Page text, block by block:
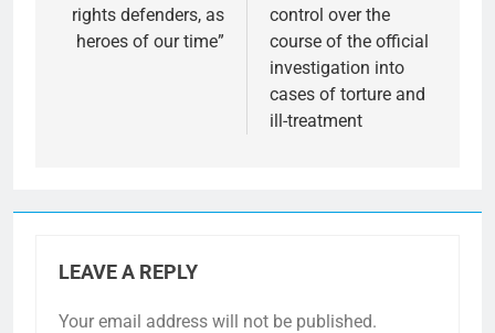
rights defenders, as
heroes of our time”
control over the
course of the official
investigation into
cases of torture and
ill-treatment
LEAVE A REPLY
Your email address will not be published.